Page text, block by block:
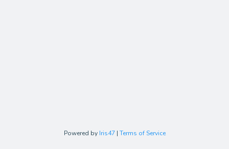
Powered by Iris47 | Terms of Service